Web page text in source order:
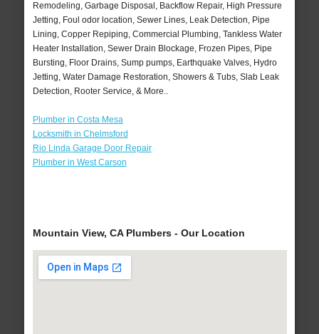
Remodeling, Garbage Disposal, Backflow Repair, High Pressure
Jetting, Foul odor location, Sewer Lines, Leak Detection, Pipe
Lining, Copper Repiping, Commercial Plumbing, Tankless Water
Heater Installation, Sewer Drain Blockage, Frozen Pipes, Pipe
Bursting, Floor Drains, Sump pumps, Earthquake Valves, Hydro
Jetting, Water Damage Restoration, Showers & Tubs, Slab Leak
Detection, Rooter Service, & More..
Plumber in Costa Mesa
Locksmith in Chelmsford
Rio Linda Garage Door Repair
Plumber in West Carson
Mountain View, CA Plumbers - Our Location